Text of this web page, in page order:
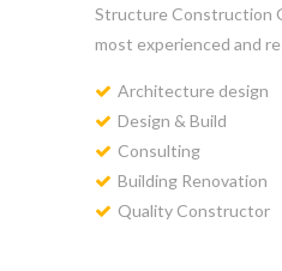
Structure Construction
most experienced and
Architecture design
Design & Build
Consulting
Building Renovation
Quality Constructor